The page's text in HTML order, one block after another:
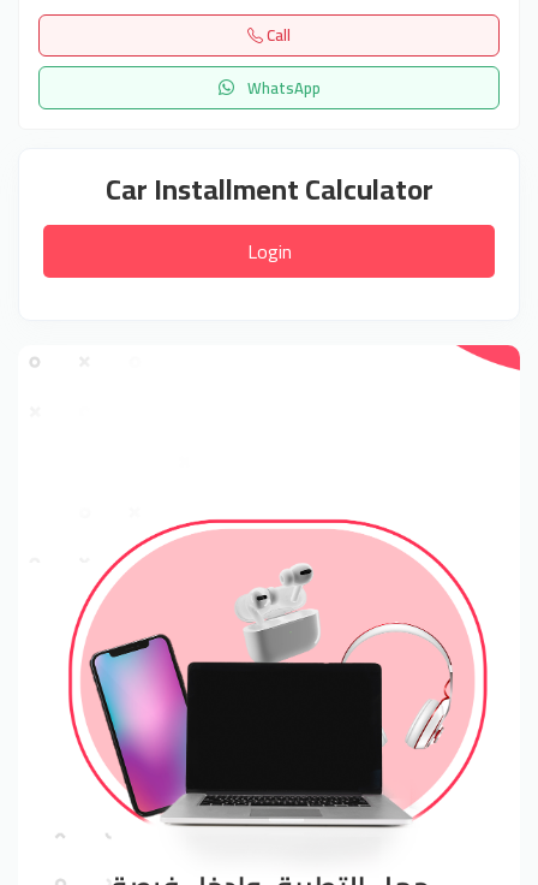
Call
WhatsApp
Car Installment Calculator
Login